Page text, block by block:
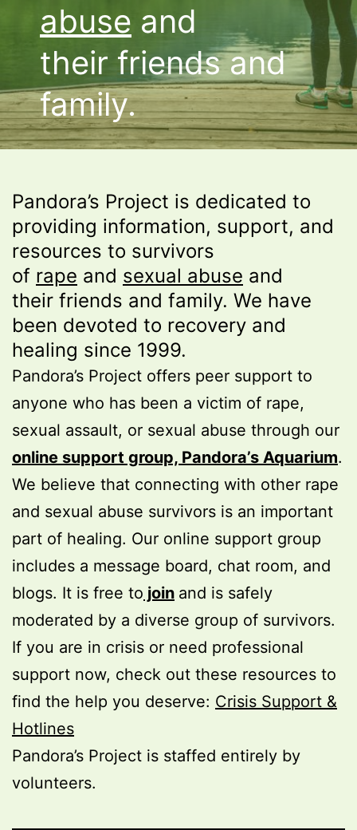
abuse and
their friends and
family.
Pandora’s Project is dedicated to
providing information, support, and
resources to survivors
of rape and sexual abuse and
their friends and family. We have
been devoted to recovery and
healing since 1999.
Pandora’s Project offers peer support to
anyone who has been a victim of rape,
sexual assault, or sexual abuse through our
online support group, Pandora’s Aquarium.
We believe that connecting with other rape
and sexual abuse survivors is an important
part of healing. Our online support group
includes a message board, chat room, and
blogs. It is free to join and is safely
moderated by a diverse group of survivors.
If you are in crisis or need professional
support now, check out these resources to
find the help you deserve: Crisis Support &
Hotlines
Pandora’s Project is staffed entirely by
volunteers.